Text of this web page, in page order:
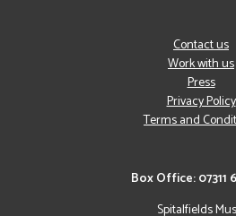
Box Office: 07311
Spitalfields
Contact us
Work with us
Press
Privacy Policy
Terms and